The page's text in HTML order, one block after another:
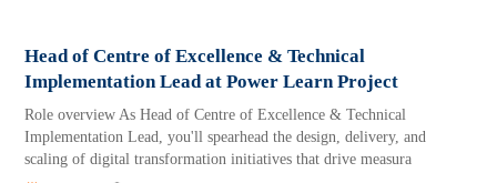
Head of Centre of Excellence & Technical
Implementation Lead at Power Learn Project
Role overview As Head of Centre of Excellence & Technical
Implementation Lead, you'll spearhead the design, delivery, and
scaling of digital transformation initiatives that drive measura